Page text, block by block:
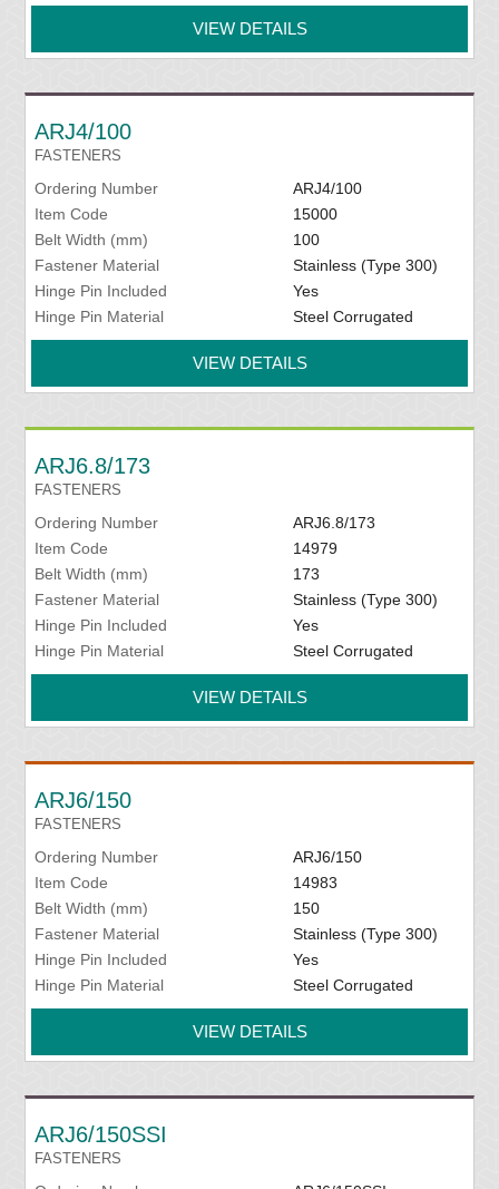
VIEW DETAILS
ARJ4/100
FASTENERS
Ordering Number
ARJ4/100
Item Code
15000
Belt Width (mm)
100
Fastener Material
Stainless (Type 300)
Hinge Pin Included
Yes
Hinge Pin Material
Steel Corrugated
VIEW DETAILS
ARJ6.8/173
FASTENERS
Ordering Number
ARJ6.8/173
Item Code
14979
Belt Width (mm)
173
Fastener Material
Stainless (Type 300)
Hinge Pin Included
Yes
Hinge Pin Material
Steel Corrugated
VIEW DETAILS
ARJ6/150
FASTENERS
Ordering Number
ARJ6/150
Item Code
14983
Belt Width (mm)
150
Fastener Material
Stainless (Type 300)
Hinge Pin Included
Yes
Hinge Pin Material
Steel Corrugated
VIEW DETAILS
ARJ6/150SSI
FASTENERS